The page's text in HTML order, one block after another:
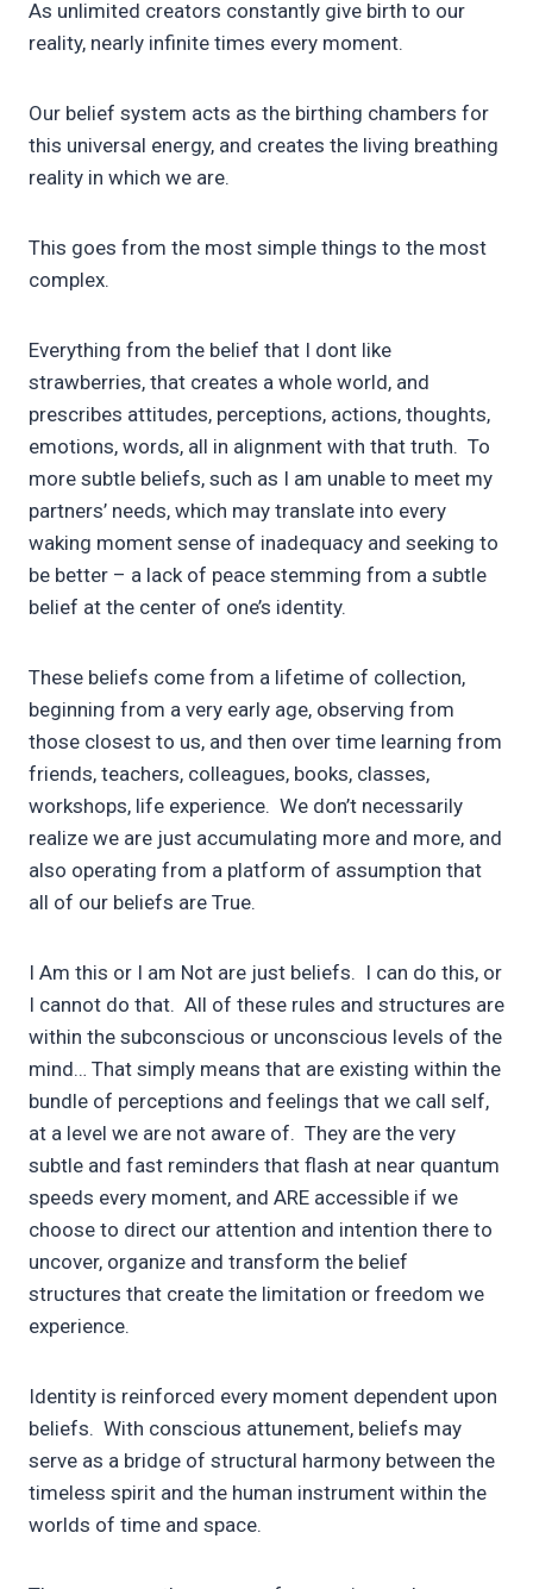
As unlimited creators constantly give birth to our
reality, nearly infinite times every moment.
Our belief system acts as the birthing chambers for
this universal energy, and creates the living breathing
reality in which we are.
This goes from the most simple things to the most
complex.
Everything from the belief that I dont like
strawberries, that creates a whole world, and
prescribes attitudes, perceptions, actions, thoughts,
emotions, words, all in alignment with that truth. To
more subtle beliefs, such as I am unable to meet my
partners’ needs, which may translate into every
waking moment sense of inadequacy and seeking to
be better – a lack of peace stemming from a subtle
belief at the center of one’s identity.
These beliefs come from a lifetime of collection,
beginning from a very early age, observing from
those closest to us, and then over time learning from
friends, teachers, colleagues, books, classes,
workshops, life experience. We don’t necessarily
realize we are just accumulating more and more, and
also operating from a platform of assumption that
all of our beliefs are True.
I Am this or I am Not are just beliefs. I can do this, or
I cannot do that. All of these rules and structures are
within the subconscious or unconscious levels of the
mind… That simply means that are existing within the
bundle of perceptions and feelings that we call self,
at a level we are not aware of. They are the very
subtle and fast reminders that flash at near quantum
speeds every moment, and ARE accessible if we
choose to direct our attention and intention there to
uncover, organize and transform the belief
structures that create the limitation or freedom we
experience.
Identity is reinforced every moment dependent upon
beliefs. With conscious attunement, beliefs may
serve as a bridge of structural harmony between the
timeless spirit and the human instrument within the
worlds of time and space.